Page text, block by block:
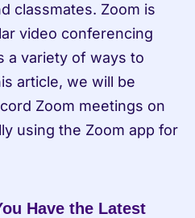
classmates. Zoom is
video conferencing
a variety of ways to
article, we will be
Zoom meetings on
using the Zoom app for
Have the Latest